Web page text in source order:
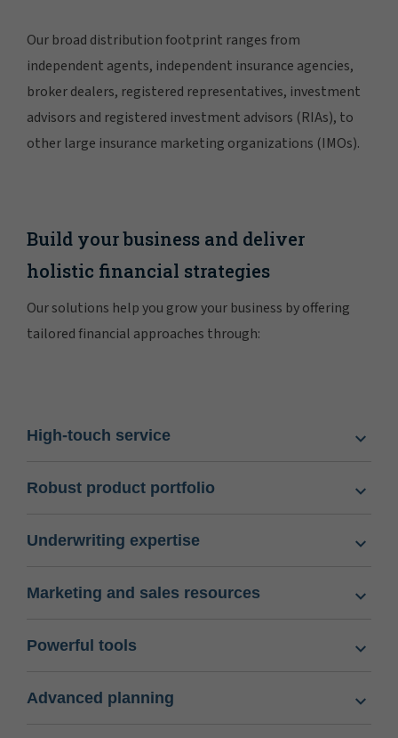
Our broad distribution footprint ranges from
independent agents, independent insurance agencies,
broker dealers, registered representatives, investment
advisors and registered investment advisors (RIAs), to
other large insurance marketing organizations (IMOs).
Build your business and deliver
holistic financial strategies
Our solutions help you grow your business by offering
tailored financial approaches through:
High-touch service
Robust product portfolio
Underwriting expertise
Marketing and sales resources
Powerful tools
Advanced planning